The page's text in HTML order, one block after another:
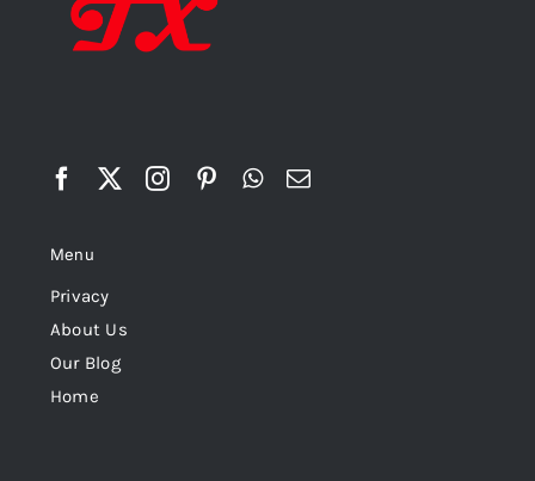
Menu
Privacy
About Us
Our Blog
Home